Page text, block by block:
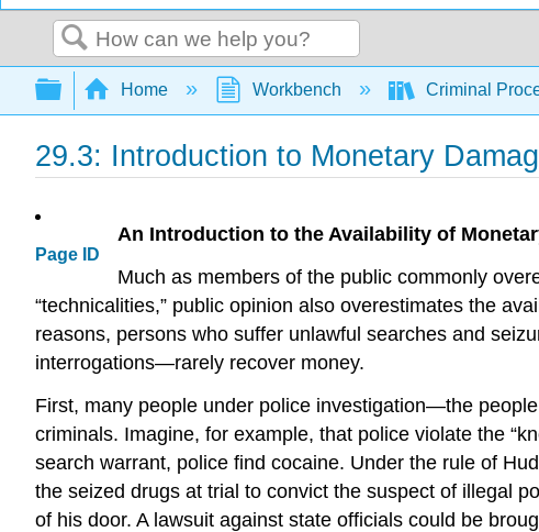
Search
Expand/collapse global hierarchy
Home Workbench Criminal
29.3: Introduction to Monetary
Page ID
An Introduction to the Availability of
Much as members of the public commonly
“technicalities,” public opinion also overestimates the
reasons, persons who suffer unlawful searches and
interrogations—rarely recover money.
First, many people under police investigation—the
criminals. Imagine, for example, that police violate the
search warrant, police find cocaine. Under the rule of
the seized drugs at trial to convict the suspect of illegal
of his door. A lawsuit against state officials could be